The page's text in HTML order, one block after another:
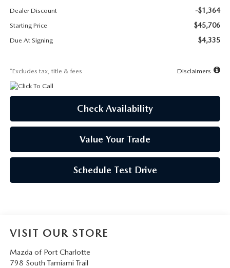
Dealer Discount -$1,364
Starting Price $45,706
Due At Signing $4,335
*Excludes tax, title & fees Disclaimers
Check Availability
Value Your Trade
Schedule Test Drive
VISIT OUR STORE
Mazda of Port Charlotte
798 South Tamiami Trail